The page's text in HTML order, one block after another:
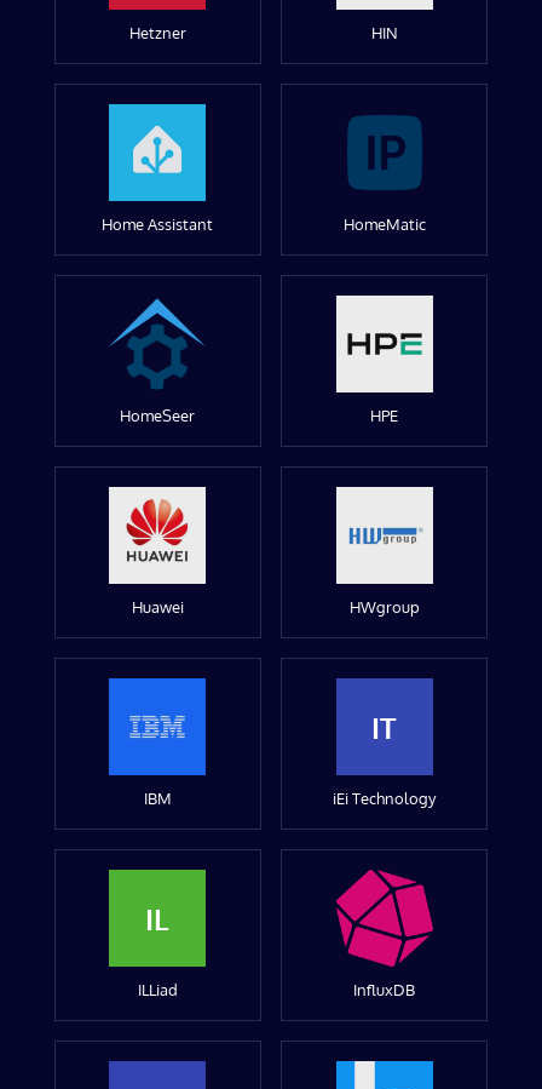
Hetzner HIN
Home Assistant HomeMatic
HomeSeer HPE
Huawei HWgroup
IBM
IT
iEi Technology
IL
ILLiad InfluxDB